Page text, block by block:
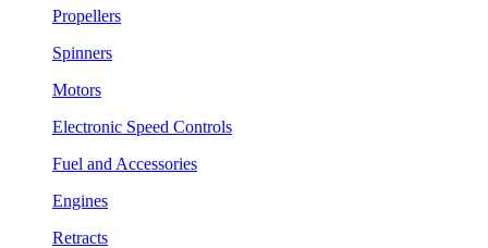
Propellers
Spinners
Motors
Electronic Speed Controls
Fuel and Accessories
Engines
Retracts